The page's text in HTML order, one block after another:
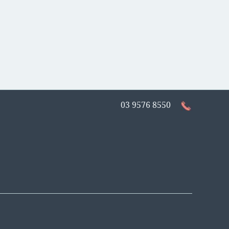
03 9576 8550